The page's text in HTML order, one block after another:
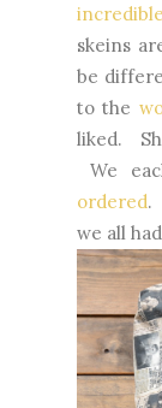
skeins
be
to the
liked.
We
ordered.
we all had